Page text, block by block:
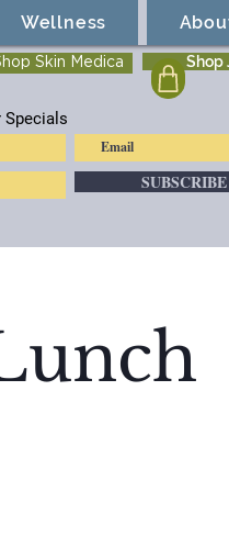
Wellness
Skin Medica Shop
Specials
SUBSCRIBE